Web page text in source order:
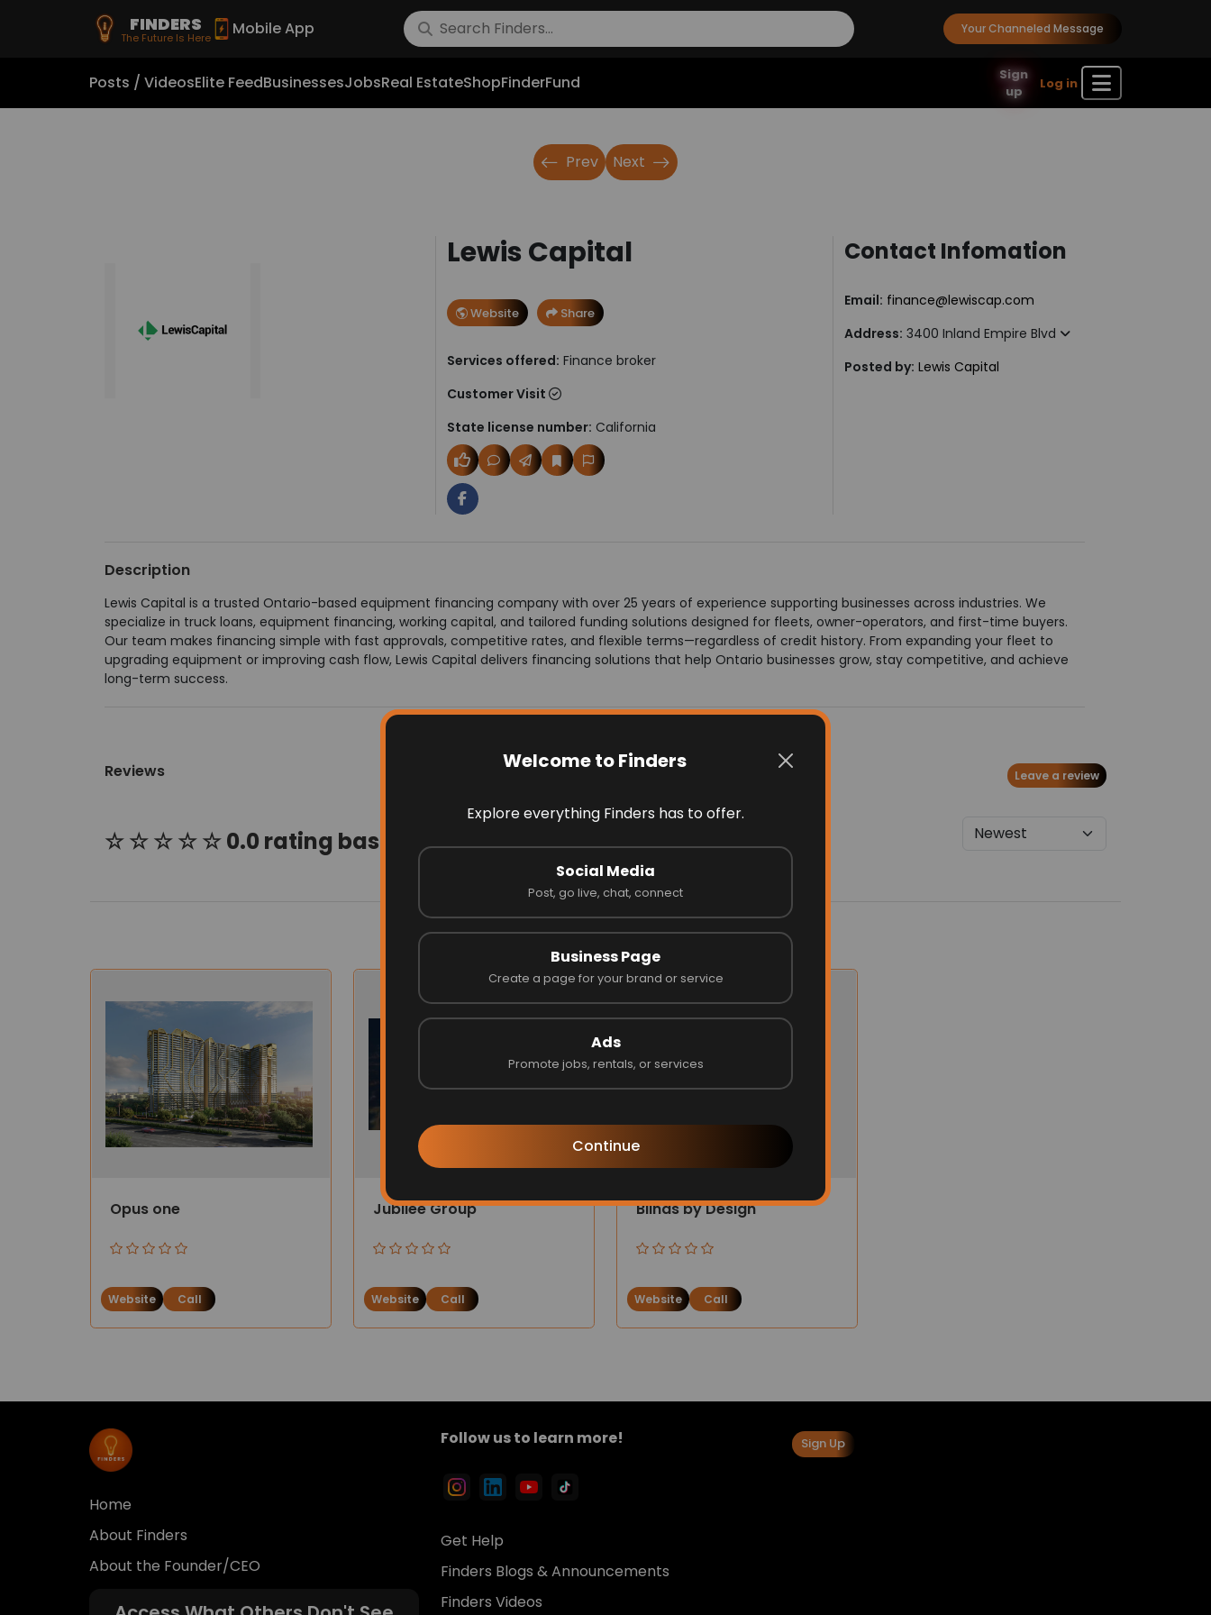
FINDERS
The Future Is Here Mobile App Your Channeled Message
Welcome to Finders
Explore everything Finders has to offer.
Social Media
Post, go live, chat, connect
Business Page
Create a page for your brand or service
Ads
Promote jobs, rentals, or services
Continue
Posts / VideosElite FeedBusinessesJobsReal EstateShopFinderFund
Sign
up
Log in
Prev Next
Lewis Capital
Website Share
Services offered: Finance broker
Customer Visit
State license number: California
Contact Infomation
Email: finance@lewiscap.com
Address: 3400 Inland Empire Blvd
Posted by: Lewis Capital
Description
Lewis Capital is a trusted Ontario-based equipment financing company with over 25 years of experience supporting businesses across industries. We
specialize in truck loans, equipment financing, working capital, and tailored funding solutions designed for fleets, owner-operators, and first-time buyers.
Our team makes financing simple with fast approvals, competitive rates, and flexible terms—regardless of credit history. From expanding your fleet to
upgrading equipment or improving cash flow, Lewis Capital delivers financing solutions that help Ontario businesses grow, stay competitive, and achieve
long-term success.
Reviews Leave a review
☆ ☆ ☆ ☆ ☆ 0.0 rating based on 0 reviews
Latest Businesses
Opus one
Website Call
Jubilee Group
Website Call
Blinds by Design
Website Call
Home
About Finders
About the Founder/CEO
Follow us to learn more!
Get Help
Finders Blogs & Announcements
Finders Videos
Sign Up